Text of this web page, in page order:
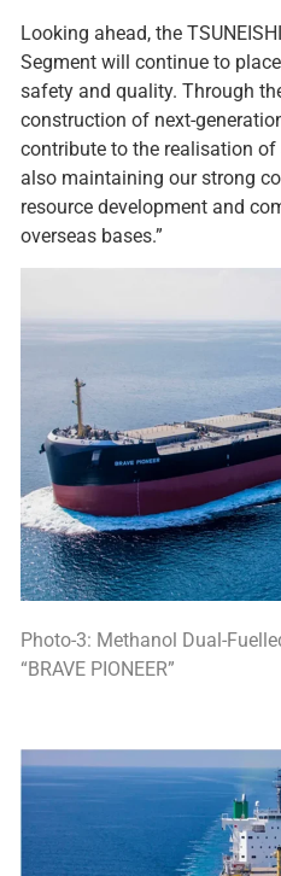
Looking ahead, the
Segment will continue to
safety and quality. Through
construction of next-
contribute to the realisation
also maintaining our strong
resource development and
overseas bases.”
Photo-3: Methanol Dual-
“BRAVE PIONEER”